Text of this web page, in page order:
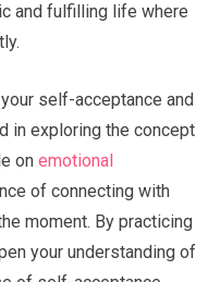
and fulfilling life where
self-acceptance and
in exploring the concept
onemotional
of connecting with
moment. By practicing
your understanding of